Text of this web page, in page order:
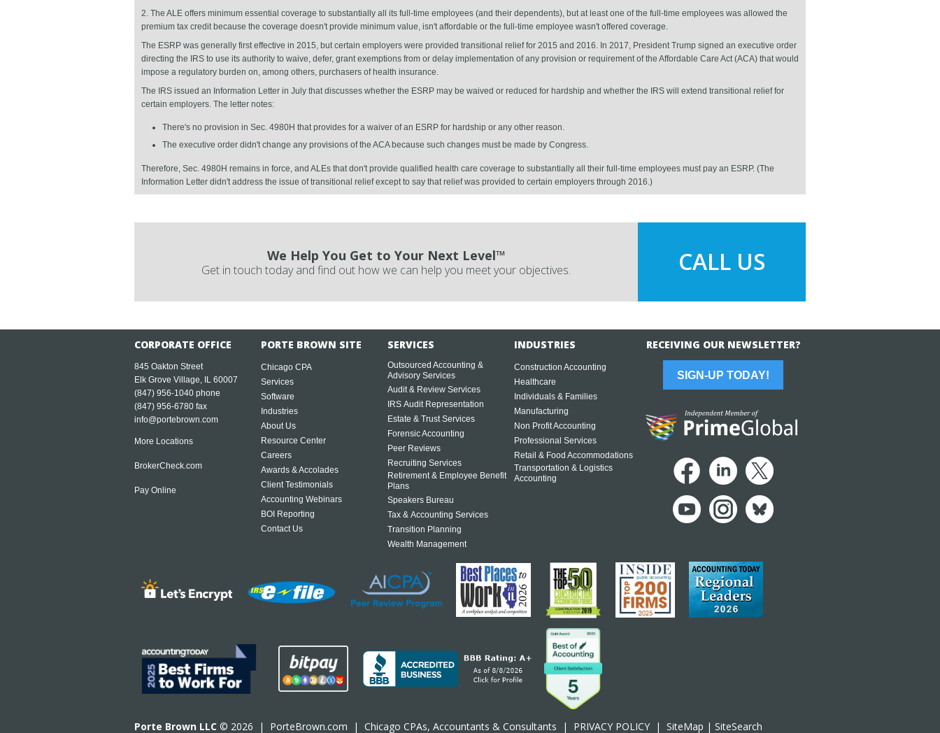
2. The ALE offers minimum essential coverage to substantially all its full-time employees (and their dependents), but at least one of the full-time employees was allowed the
premium tax credit because the coverage doesn't provide minimum value, isn't affordable or the full-time employee wasn't offered coverage.
The ESRP was generally first effective in 2015, but certain employers were provided transitional relief for 2015 and 2016. In 2017, President Trump signed an executive order
directing the IRS to use its authority to waive, defer, grant exemptions from or delay implementation of any provision or requirement of the Affordable Care Act (ACA) that would
impose a regulatory burden on, among others, purchasers of health insurance.
The IRS issued an Information Letter in July that discusses whether the ESRP may be waived or reduced for hardship and whether the IRS will extend transitional relief for
certain employers. The letter notes:
There's no provision in Sec. 4980H that provides for a waiver of an ESRP for hardship or any other reason.
The executive order didn't change any provisions of the ACA because such changes must be made by Congress.
Therefore, Sec. 4980H remains in force, and ALEs that don't provide qualified health care coverage to substantially all their full-time employees must pay an ESRP. (The
Information Letter didn't address the issue of transitional relief except to say that relief was provided to certain employers through 2016.)
We Help You Get to Your Next Level™
Get in touch today and find out how we can help you meet your objectives. CALL US
CORPORATE OFFICE
845 Oakton Street
Elk Grove Village, IL 60007
(847) 956-1040 phone
(847) 956-6780 fax
info@portebrown.com
More Locations
BrokerCheck.com
Pay Online
PORTE BROWN SITE
Chicago CPA
Services
Software
Industries
About Us
Resource Center
Careers
Awards & Accolades
Client Testimonials
Accounting Webinars
BOI Reporting
Contact Us
SERVICES
Outsourced Accounting &
Advisory Services
Audit & Review Services
IRS Audit Representation
Estate & Trust Services
Forensic Accounting
Peer Reviews
Recruiting Services
Retirement & Employee Benefit
Plans
Speakers Bureau
Tax & Accounting Services
Transition Planning
Wealth Management
INDUSTRIES
Construction Accounting
Healthcare
Individuals & Families
Manufacturing
Non Profit Accounting
Professional Services
Retail & Food Accommodations
Transportation & Logistics
Accounting
RECEIVING OUR NEWSLETTER?
SIGN-UP TODAY!
Porte Brown LLC © 2026 | PorteBrown.com | Chicago CPAs, Accountants & Consultants | PRIVACY POLICY | SiteMap | SiteSearch